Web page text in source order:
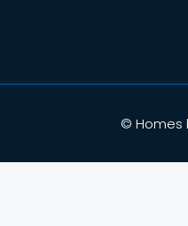
© Homes